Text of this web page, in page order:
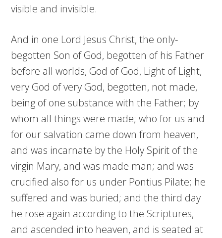
visible and invisible.
And in one Lord Jesus Christ, the only-
begotten Son of God, begotten of his Father
before all worlds, God of God, Light of Light,
very God of very God, begotten, not made,
being of one substance with the Father; by
whom all things were made; who for us and
for our salvation came down from heaven,
and was incarnate by the Holy Spirit of the
virgin Mary, and was made man; and was
crucified also for us under Pontius Pilate; he
suffered and was buried; and the third day
he rose again according to the Scriptures,
and ascended into heaven, and is seated at